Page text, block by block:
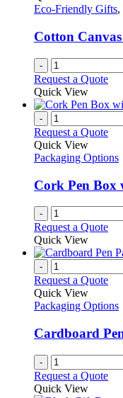
on
the
Eco-Friendly Gifts,
Cotton
-
Request a Quote
Quick View
-
Request a Quote
Quick View
Packaging Options
Cork Pen Box
-
Request a Quote
Quick View
-
Request a Quote
Quick View
Packaging Options
Cardboard
-
Request a Quote
Quick View